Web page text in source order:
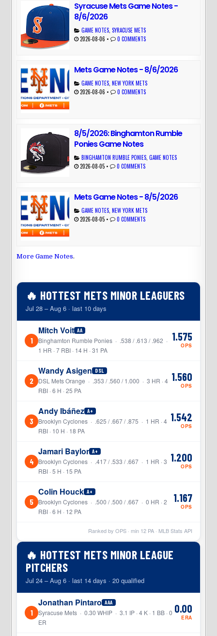
Syracuse Mets Game Notes -
8/6/2026
GAME NOTES,SYRACUSE METS
2026-08-06 • 0 COMMENTS
Mets Game Notes - 8/6/2026
GAME NOTES,NEW YORK METS
2026-08-06 • 0 COMMENTS
8/5/2026: Binghamton Rumble
Ponies Game Notes
BINGHAMTON RUMBLE PONIES,GAME NOTES
2026-08-05 • 0 COMMENTS
Mets Game Notes - 8/5/2026
GAME NOTES,NEW YORK METS
2026-08-05 • 0 COMMENTS
More Game Notes.
🔥 HOTTEST METS MINOR LEAGUERS
Jul 28 – Aug 6 · last 10 days
1
Mitch Voit AA
Binghamton Rumble Ponies · .538 / .613 / .962 ·
1 HR · 7 RBI · 14 H · 31 PA
1.575
OPS
2
Wandy Asigen DSL
DSL Mets Orange · .353 / .560 / 1.000 · 3 HR · 4
RBI · 6 H · 25 PA
1.560
OPS
3
Andy Ibáñez A+
Brooklyn Cyclones · .625 / .667 / .875 · 1 HR · 4
RBI · 10 H · 18 PA
1.542
OPS
4
Jamari Baylor A+
Brooklyn Cyclones · .417 / .533 / .667 · 1 HR · 3
RBI · 5 H · 15 PA
1.200
OPS
5
Colin Houck A+
Brooklyn Cyclones · .500 / .500 / .667 · 0 HR · 2
RBI · 6 H · 12 PA
1.167
OPS
Ranked by OPS · min 12PA · MLB Stats API
🔥 HOTTEST METS MINOR LEAGUE
PITCHERS
Jul 24 – Aug 6 · last 14 days · 20 qualified
1
Jonathan Pintaro AAA
Syracuse Mets · 0.30 WHIP · 3.1 IP · 4 K · 1 BB · 0
ER
0.00
ERA